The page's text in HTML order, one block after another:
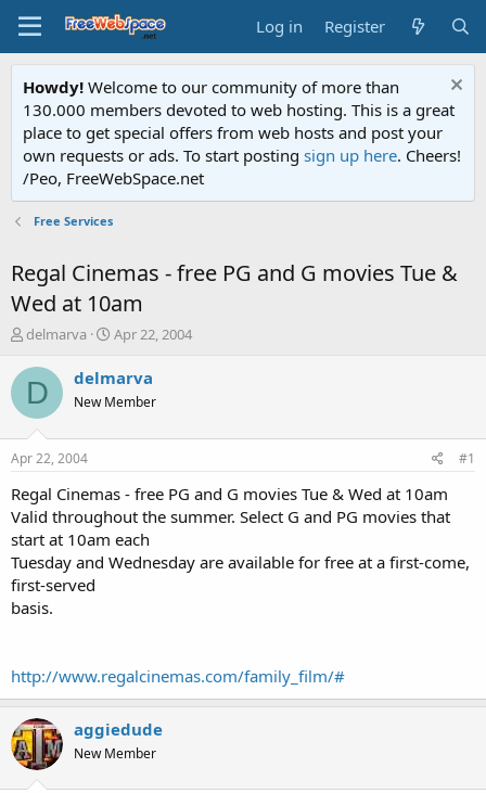
Log in Register
Howdy! Welcome to our community of more than
130.000 members devoted to web hosting. This is a great
place to get special offers from web hosts and post your
own requests or ads. To start posting sign up here. Cheers!
/Peo, FreeWebSpace.net
Free Services
Regal Cinemas - free PG and G movies Tue &
Wed at 10am
T
r
a
t
a
t
e
r
delmarva
S
a
t
e
Apr 22, 2004
D delmarva
New Member
Apr 22, 2004 #1
Regal Cinemas - free PG and G movies Tue & Wed at 10am
Valid throughout the summer. Select G and PG movies that
start at 10am each
Tuesday and Wednesday are available for free at a first-come,
first-served
basis.
http://www.regalcinemas.com/family_film/#
aggiedude
New Member